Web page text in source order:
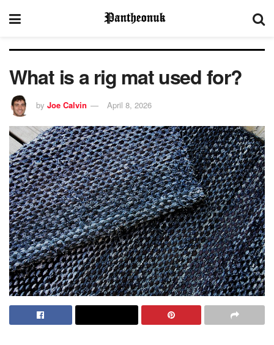
What is a rig mat used for?
by Joe Calvin April 8, 2026